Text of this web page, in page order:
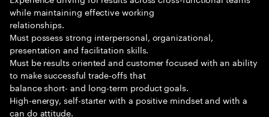
while maintaining effective working
relationships.
Must possess strong interpersonal, organizational,
presentation and facilitation skills.
Must be results oriented and customer focused with an ability
to make successful trade-offs that
balance short- and long-term product goals.
High-energy, self-starter with a positive mindset and with a
can do attitude.